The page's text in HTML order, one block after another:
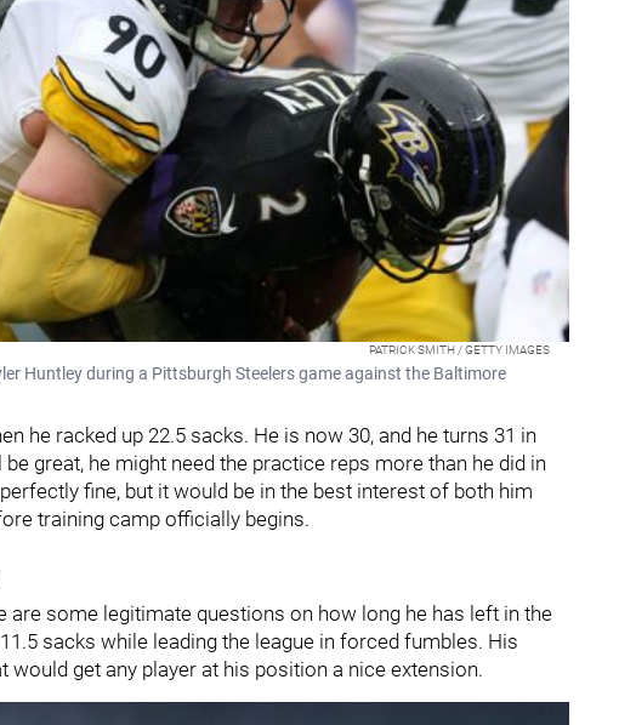
PATRICK SMITH / GETTY IMAGES
Huntley during a Pittsburgh Steelers game against the Baltimore
he racked up 22.5 sacks. He is now 30, and he turns 31 in
great, he might need the practice reps more than he did in
fine, but it would be in the best interest of both him
training camp officially begins.
are some legitimate questions on how long he has left in the
sacks while leading the league in forced fumbles. His
get any player at his position a nice extension.